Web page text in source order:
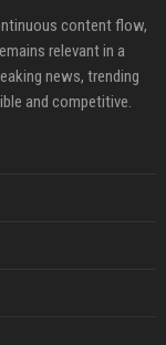
content flow,
relevant in a
news, trending
and competitive.